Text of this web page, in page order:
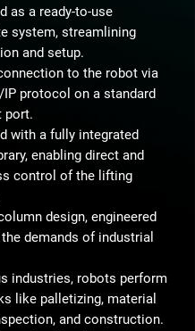
as a ready-to-use
system, streamlining
and setup.
to the robot via
IP protocol on a standard
port.
with a fully integrated
enabling direct and
control of the lifting
design, engineered
demands of industrial
industries, robots perform
like palletizing, material
and construction.